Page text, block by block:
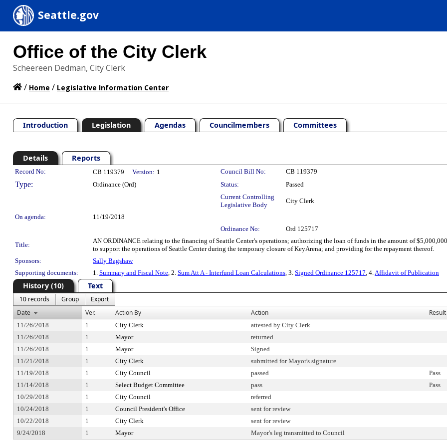
Seattle.gov
Office of the City Clerk
Scheereen Dedman, City Clerk
/ Home / Legislative Information Center
Introduction Legislation Agendas Councilmembers Committees
Details Reports
Legislation Details
Record No: CB 119379 Version: 1 Council Bill No: CB 119379
Type: Ordinance (Ord) Status:
Passed
Current Controlling
Legislative Body
City Clerk
On agenda:
11/19/2018
Ordinance No:
Ord 125717
Title:
AN ORDINANCE relating to the financing of Seattle Center's operations; authorizing the loan of funds in the amount of
to support the operations of Seattle Center during the temporary closure of KeyArena; and providing for the repayment thereof.
Sponsors:
Sally Bagshaw
Supporting documents:
1. Summary and Fiscal Note, 2. Sum Att A - Interfund Loan Calculations, 3. Signed Ordinance 125717, 4.Affidavit of Publication
History (10) Text
10 records Group
Export
Date
Ver. Action By Action Result
11/26/2018 1 City Clerk attested by City Clerk
11/26/2018
1 Mayor returned
11/26/2018
1 Mayor Signed
11/21/2018
1 City Clerk submitted for Mayor's signature
11/19/2018
1 City Council passed Pass
11/14/2018
1 Select Budget Committee pass Pass
10/29/2018
1 City Council referred
10/24/2018
1 Council President's Office sent for review
10/22/2018
1 City Clerk sent for review
9/24/2018
1 Mayor Mayor's leg transmitted to Council